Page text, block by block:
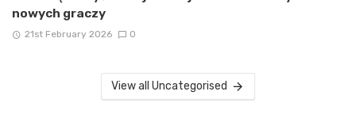
nowych graczy
21st February 2026 0
View all Uncategorised